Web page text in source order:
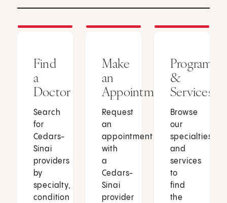
Find
a
Doctor
Search
for
Cedars-
Sinai
providers
by
specialty,
condition
Make
an
Appointment
Request
an
appointment
with
a
Cedars-
Sinai
provider
Programs
&
Services
Browse
our
specialties
and
services
to
find
the